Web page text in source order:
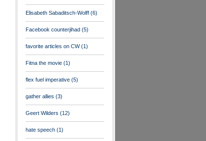
Elisabeth Sabaditsch-Wolff (6)
Facebook counterjihad (5)
favorite articles on CW(1)
Fitna the movie (1)
flex fuel imperative (5)
gather allies (3)
Geert Wilders (12)
hate speech (1)